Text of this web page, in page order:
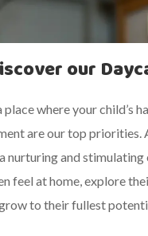
our
where your child’s
are our top priorities.
nurturing and stimulating
feel at home, explore
to their fullest